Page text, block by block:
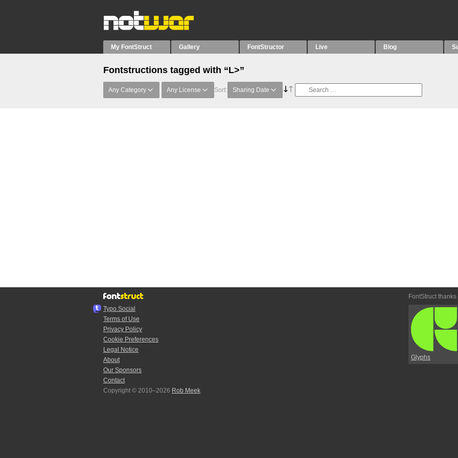
My FontStruct Gallery FontStructor Live Blog
Fontstructions tagged with “L>”
Any Category Any License Sort: Sharing Date
Typo.Social
Terms of Use
Privacy Policy
Cookie Preferences
Legal Notice
About
Our Sponsors
Contact
Copyright © 2010–2026 Rob Meek
FontStruct thanks
Glyphs